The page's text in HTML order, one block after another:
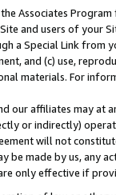
Associates
and users of your
a Special Link from
and (c) use,
materials. For
our affiliates may
or indirectly)
will not
be made by us, any
only effective if